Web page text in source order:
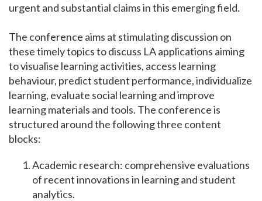
urgent and substantial claims in this emerging field.
The conference aims at stimulating discussion on
these timely topics to discuss LA applications aiming
to visualise learning activities, access learning
behaviour, predict student performance, individualize
learning, evaluate social learning and improve
learning materials and tools. The conference is
structured around the following three content
blocks:
Academic research: comprehensive evaluations
of recent innovations in learning and student
analytics.